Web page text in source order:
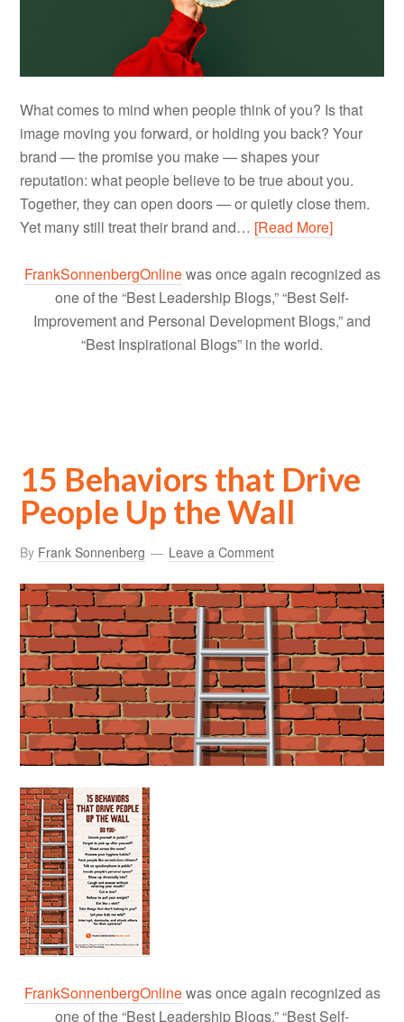
What comes to mind when people think of you? Is that
image moving you forward, or holding you back? Your
brand — the promise you make — shapes your
reputation: what people believe to be true about you.
Together, they can open doors — or quietly close them.
Yet many still treat their brand and… [Read More]
FrankSonnenbergOnlinewas once again recognized as
one of the “Best Leadership Blogs,” “Best Self-
Improvement and Personal Development Blogs,” and
“Best Inspirational Blogs” in the world.
15 Behaviors that Drive
People Up the Wall
By Frank Sonnenberg Leave a Comment
FrankSonnenbergOnlinewas once again recognized as
one of the “Best Leadership Blogs,” “Best Self-